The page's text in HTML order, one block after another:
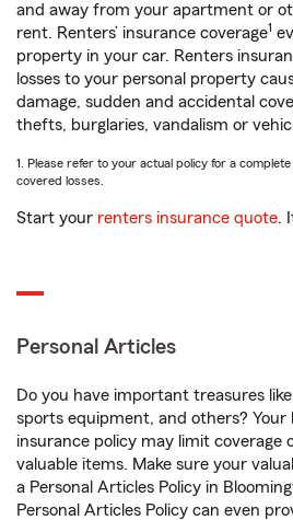
and away from your apartment or
rent. Renters’ insurance coverage1
property in your car. Renters
losses to your personal property
damage, sudden and accidental
thefts, burglaries, vandalism or
1. Please refer to your actual policy for a
covered losses.
Start your renters insurance quote.
Personal Articles
Do you have important treasures
sports equipment, and others?
insurance policy may limit coverage
valuable items. Make sure your
a Personal Articles Policy in
Personal Articles Policy can even